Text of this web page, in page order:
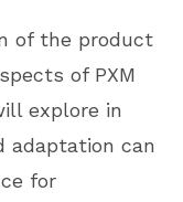
of the product
of PXM
explore in
adaptation can
for